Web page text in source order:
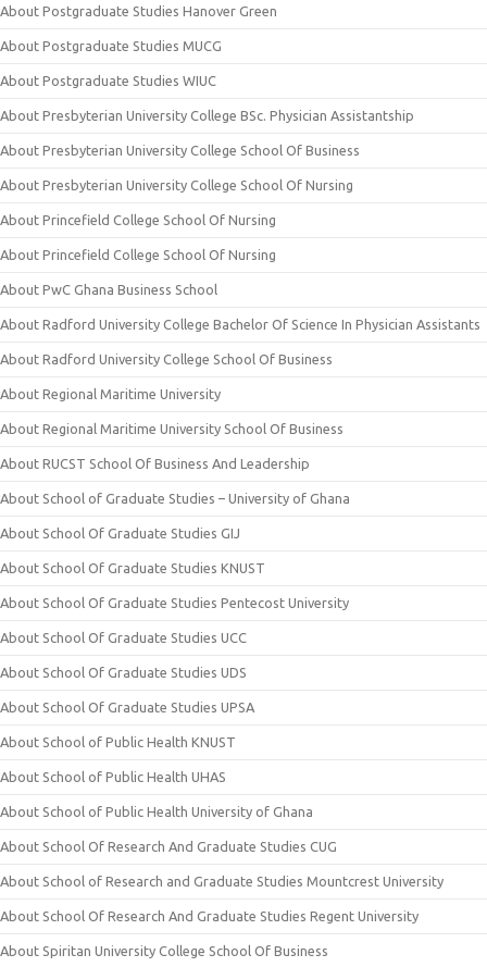
About Postgraduate Studies Hanover Green
About Postgraduate Studies MUCG
About Postgraduate Studies WIUC
About Presbyterian University College BSc. Physician Assistantship
About Presbyterian University College School Of Business
About Presbyterian University College School Of Nursing
About Princefield College School Of Nursing
About Princefield College School Of Nursing
About PwC Ghana Business School
About Radford University College Bachelor Of Science In Physician Assistants
About Radford University College School Of Business
About Regional Maritime University
About Regional Maritime University School Of Business
About RUCST School Of Business And Leadership
About School of Graduate Studies – University of Ghana
About School Of Graduate Studies GIJ
About School Of Graduate Studies KNUST
About School Of Graduate Studies Pentecost University
About School Of Graduate Studies UCC
About School Of Graduate Studies UDS
About School Of Graduate Studies UPSA
About School of Public Health KNUST
About School of Public Health UHAS
About School of Public Health University of Ghana
About School Of Research And Graduate Studies CUG
About School of Research and Graduate Studies Mountcrest University
About School Of Research And Graduate Studies Regent University
About Spiritan University College School Of Business